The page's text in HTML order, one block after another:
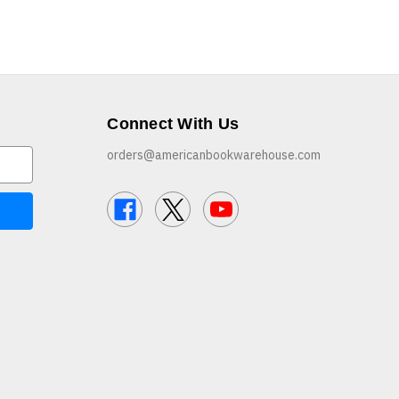
Connect With Us
orders@americanbookwarehouse.com